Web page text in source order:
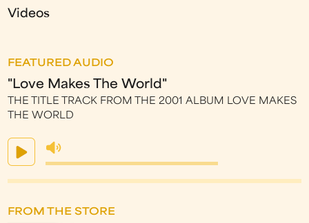
Videos
FEATURED AUDIO
"Love Makes The World"
THE TITLE TRACK FROM THE 2001 ALBUM LOVE MAKES
THE WORLD
FROM THE STORE